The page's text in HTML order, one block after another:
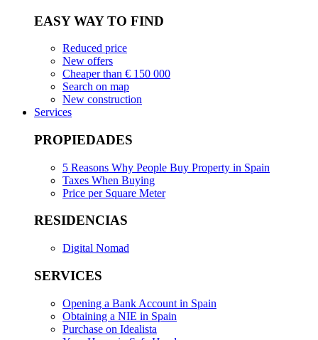
EASY WAY TO FIND
Reduced price
New offers
Cheaper than € 150 000
Search on map
New construction
Services
PROPIEDADES
5 Reasons Why People Buy Property in Spain
Taxes When Buying
Price per Square Meter
RESIDENCIAS
Digital Nomad
SERVICES
Opening a Bank Account in Spain
Obtaining a NIE in Spain
Purchase on Idealista